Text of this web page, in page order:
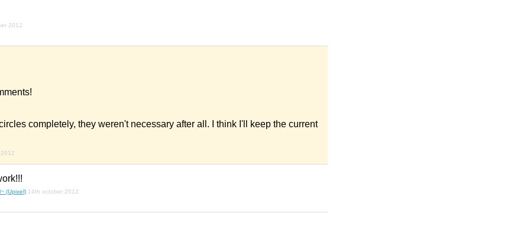
2012
completely, they weren't necessary after all. I think I'll keep the current
(Upixel) 14th october 2012